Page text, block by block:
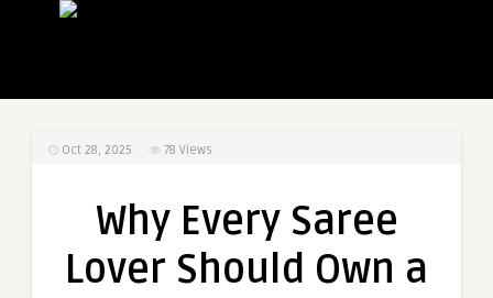
Oct 28, 2025 78 Views
Why Every Saree
Lover Should Own a